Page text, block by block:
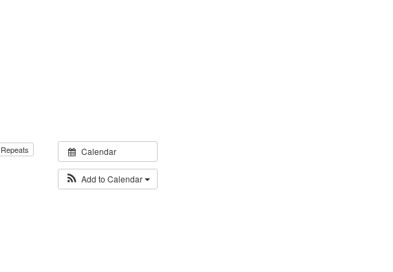
Calendar
Add to Calendar
Repeats